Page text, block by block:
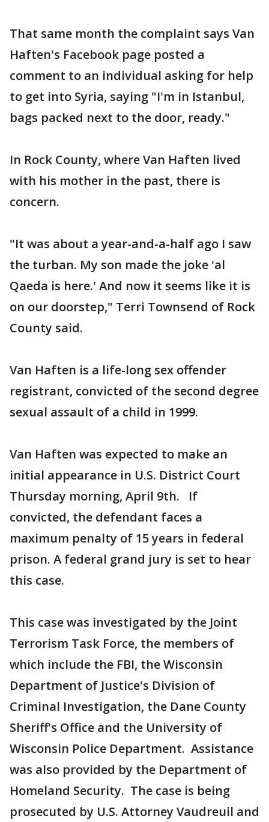
That same month the complaint says Van
Haften's Facebook page posted a
comment to an individual asking for help
to get into Syria, saying "I'm in Istanbul,
bags packed next to the door, ready."
In Rock County, where Van Haften lived
with his mother in the past, there is
concern.
"It was about a year-and-a-half ago I saw
the turban. My son made the joke 'al
Qaeda is here.' And now it seems like it is
on our doorstep," Terri Townsend of Rock
County said.
Van Haften is a life-long sex offender
registrant, convicted of the second degree
sexual assault of a child in 1999.
Van Haften was expected to make an
initial appearance in U.S. District Court
Thursday morning, April 9th. If
convicted, the defendant faces a
maximum penalty of 15 years in federal
prison. A federal grand jury is set to hear
this case.
This case was investigated by the Joint
Terrorism Task Force, the members of
which include the FBI, the Wisconsin
Department of Justice's Division of
Criminal Investigation, the Dane County
Sheriff's Office and the University of
Wisconsin Police Department. Assistance
was also provided by the Department of
Homeland Security. The case is being
prosecuted by U.S. Attorney Vaudreuil and